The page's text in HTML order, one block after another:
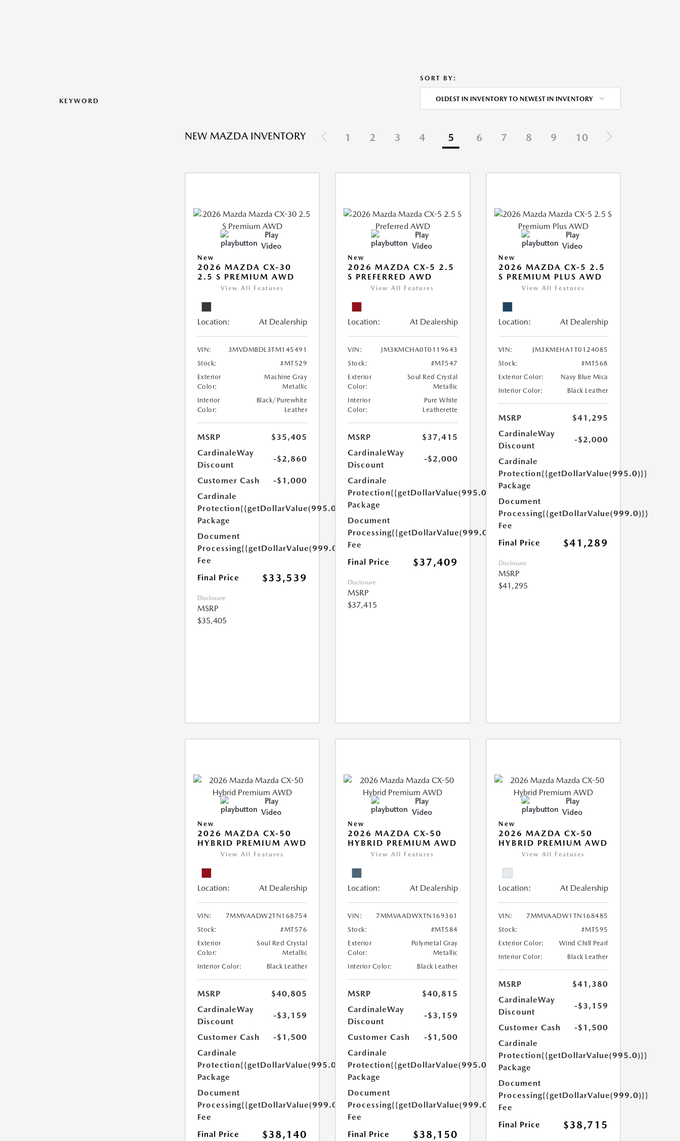
KEYWORD
SORT BY:
OLDEST IN INVENTORY TO NEWEST IN INVENTORY
NEW MAZDA INVENTORY 1 2 3 4 5 6 7 8 9 10
Play
Video
New
2026 MAZDA CX-30
2.5 S PREMIUM AWD
View All Features
Location: At Dealership
VIN:
3MVDMBDL3TM145491
Stock:
#MT529
Exterior
Color:
Machine Gray
Metallic
Interior
Color:
Black/Purewhite
Leather
MSRP
$35,405
CardinaleWay
Discount
-$2,860
Customer Cash
-$1,000
Cardinale
Protection
Package
{{getDollarValue(995.0)}}
Document
Processing
Fee
{{getDollarValue(999.0)}}
Final Price $33,539
Disclosure
MSRP
$35,405
Play
Video
New
2026 MAZDA CX-5 2.5
S PREFERRED AWD
View All Features
Location: At Dealership
VIN:
JM3KMCHA0T0119643
Stock:
#MT547
Exterior
Color:
Soul Red Crystal
Metallic
Interior
Color:
Pure White
Leatherette
MSRP
$37,415
CardinaleWay
Discount
-$2,000
Cardinale
Protection
Package
{{getDollarValue(995.0)}}
Document
Processing
Fee
{{getDollarValue(999.0)}}
Final Price $37,409
Disclosure
MSRP
$37,415
Play
Video
New
2026 MAZDA CX-5 2.5
S PREMIUM PLUS AWD
View All Features
Location: At Dealership
VIN:
JM3KMEHA1T0124085
Stock:
#MT568
Exterior Color:
Navy Blue Mica
Interior Color:
Black Leather
MSRP
$41,295
CardinaleWay
Discount
-$2,000
Cardinale
Protection
Package
{{getDollarValue(995.0)}}
Document
Processing
Fee
{{getDollarValue(999.0)}}
Final Price $41,289
Disclosure
MSRP
$41,295
Play
Video
New
2026 MAZDA CX-50
HYBRID PREMIUM AWD
View All Features
Location: At Dealership
VIN:
7MMVAADW2TN168754
Stock:
#MT576
Exterior
Color:
Soul Red Crystal
Metallic
Interior Color:
Black Leather
MSRP
$40,805
CardinaleWay
Discount
-$3,159
Customer Cash
-$1,500
Cardinale
Protection
Package
{{getDollarValue(995.0)}}
Document
Processing
Fee
{{getDollarValue(999.0)}}
Final Price $38,140
Play
Video
New
2026 MAZDA CX-50
HYBRID PREMIUM AWD
View All Features
Location: At Dealership
VIN:
7MMVAADWXTN169361
Stock:
#MT584
Exterior
Color:
Polymetal Gray
Metallic
Interior Color:
Black Leather
MSRP
$40,815
CardinaleWay
Discount
-$3,159
Customer Cash
-$1,500
Cardinale
Protection
Package
{{getDollarValue(995.0)}}
Document
Processing
Fee
{{getDollarValue(999.0)}}
Final Price $38,150
Play
Video
New
2026 MAZDA CX-50
HYBRID PREMIUM AWD
View All Features
Location: At Dealership
VIN:
7MMVAADW1TN168485
Stock:
#MT595
Exterior Color:
Wind Chill Pearl
Interior Color:
Black Leather
MSRP
$41,380
CardinaleWay
Discount
-$3,159
Customer Cash
-$1,500
Cardinale
Protection
Package
{{getDollarValue(995.0)}}
Document
Processing
Fee
{{getDollarValue(999.0)}}
Final Price $38,715